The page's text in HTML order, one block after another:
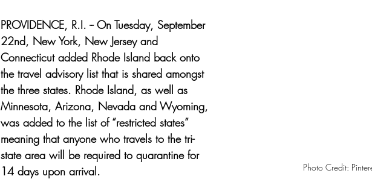
Photo Credit:
PROVIDENCE, R.I. -- On Tuesday, September
22nd, New York, New Jersey and
Connecticut added Rhode Island back onto
the travel advisory list that is shared amongst
the three states. Rhode Island, as well as
Minnesota, Arizona, Nevada and Wyoming,
was added to the list of “restricted states”
meaning that anyone who travels to the tri-
state area will be required to quarantine for
14 days upon arrival.